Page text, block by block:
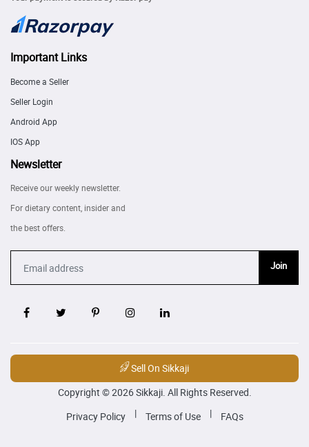
Important Links
Become a Seller
Seller Login
Android App
IOS App
Newsletter
Receive our weekly newsletter.
For dietary content, insider and
the best offers.
Join
Sell On Sikkaji
Copyright © 2026 Sikkaji. All Rights Reserved.
Privacy Policy
| Terms of Use | FAQs